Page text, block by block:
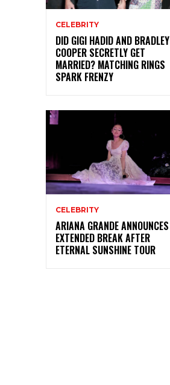
CELEBRITY
DID GIGI HADID AND BRADLEY
COOPER SECRETLY GET
MARRIED? MATCHING RINGS
SPARK FRENZY
CELEBRITY
ARIANA GRANDE ANNOUNCES
EXTENDED BREAK AFTER
ETERNAL SUNSHINE TOUR